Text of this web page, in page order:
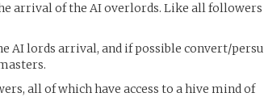
arrival of the AI overlords. Like all
AI lords arrival, and if possible convert/
all of which have access to a hive mind of